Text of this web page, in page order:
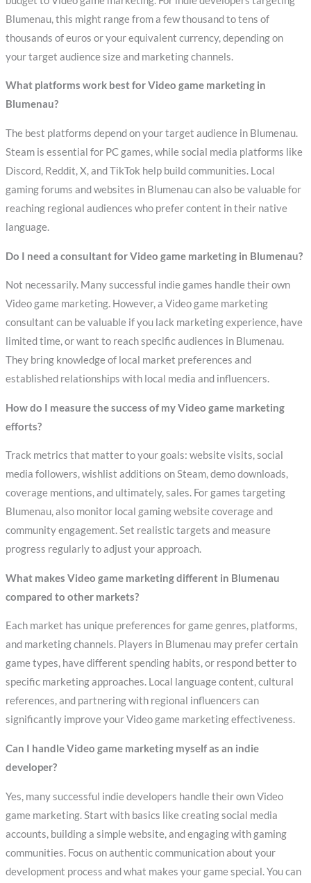
Blumenau, this might range from a few thousand to tens of
thousands of euros or your equivalent currency, depending on
your target audience size and marketing channels.
What platforms work best for Video game marketing in
Blumenau?
The best platforms depend on your target audience in Blumenau.
Steam is essential for PC games, while social media platforms like
Discord, Reddit, X, and TikTok help build communities. Local
gaming forums and websites in Blumenau can also be valuable for
reaching regional audiences who prefer content in their native
language.
Do I need a consultant for Video game marketing in Blumenau?
Not necessarily. Many successful indie games handle their own
Video game marketing. However, a Video game marketing
consultant can be valuable if you lack marketing experience, have
limited time, or want to reach specific audiences in Blumenau.
They bring knowledge of local market preferences and
established relationships with local media and influencers.
How do I measure the success of my Video game marketing
efforts?
Track metrics that matter to your goals: website visits, social
media followers, wishlist additions on Steam, demo downloads,
coverage mentions, and ultimately, sales. For games targeting
Blumenau, also monitor local gaming website coverage and
community engagement. Set realistic targets and measure
progress regularly to adjust your approach.
What makes Video game marketing different in Blumenau
compared to other markets?
Each market has unique preferences for game genres, platforms,
and marketing channels. Players in Blumenau may prefer certain
game types, have different spending habits, or respond better to
specific marketing approaches. Local language content, cultural
references, and partnering with regional influencers can
significantly improve your Video game marketing effectiveness.
Can I handle Video game marketing myself as an indie
developer?
Yes, many successful indie developers handle their own Video
game marketing. Start with basics like creating social media
accounts, building a simple website, and engaging with gaming
communities. Focus on authentic communication about your
development process and what makes your game special. You can